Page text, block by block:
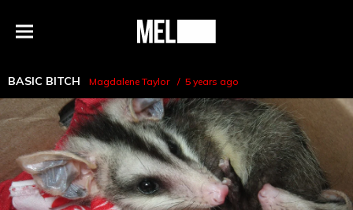
Menu
MEL
BASIC BITCH Magdalene Taylor 5 years ago